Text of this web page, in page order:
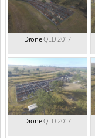
DroneQLD 2017
DroneQLD 2017